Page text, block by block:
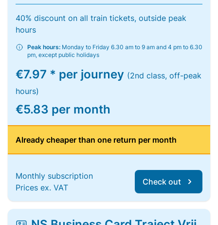
40% discount on all train tickets, outside peak
hours
Peak hours: Monday to Friday 6.30 am to 9 am and 4 pm to 6.30
pm, except public holidays
€7.97 * per journey (2nd class, off-peak
hours)
€5.83 per month
Already cheaper than one return per month
Monthly subscription
Prices ex. VAT
Check out